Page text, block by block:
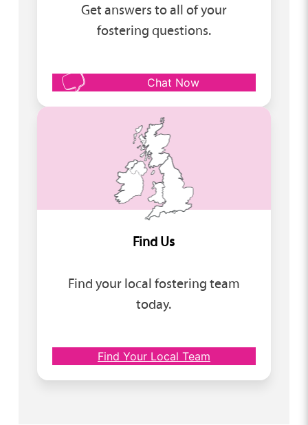
Get answers to all of your
fostering questions.
Chat Now
Find Us
Find your local fostering team
today.
Find Your Local Team